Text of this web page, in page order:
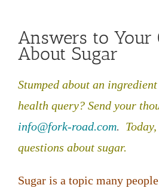
Larger
Image
Answers to Your
About Sugar
Stumped about an
health query? Send your
info@fork-road.com.
questions about sugar.
Sugar is a topic many